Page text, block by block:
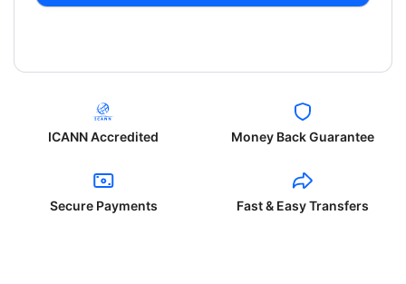
ICANN Accredited Money Back Guarantee
Secure Payments Fast & Easy Transfers